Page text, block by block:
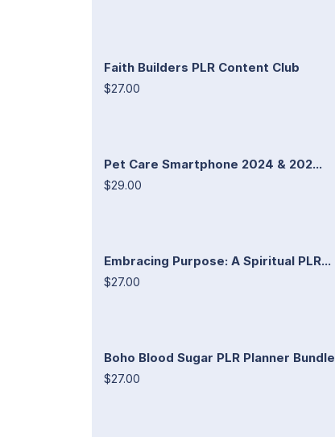
Faith Builders PLR Content Club
$27.00
Pet Care Smartphone 2024 & 202...
$29.00
Embracing Purpose: A Spiritual PLR...
$27.00
Boho Blood Sugar PLR Planner Bundle
$27.00